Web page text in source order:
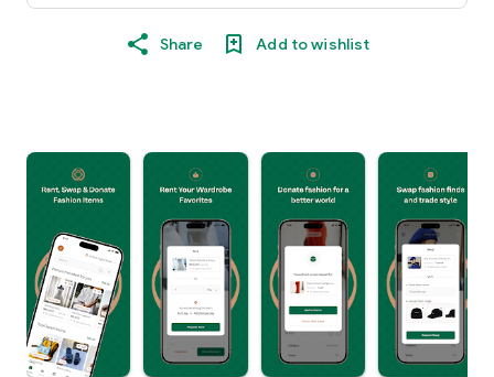
Share Add to wishlist